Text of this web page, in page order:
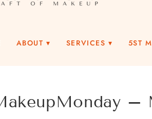
ABOUT SERVICES 5ST
–